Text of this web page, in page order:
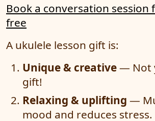
Book a conversation session
free
A ukulele lesson gift is:
Unique & creative— Not
gift!
Relaxing & uplifting —
mood and reduces stress.